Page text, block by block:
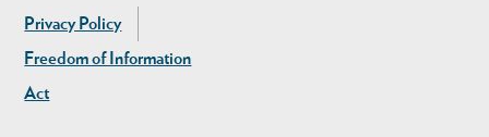
Privacy Policy
Freedom of Information
Act